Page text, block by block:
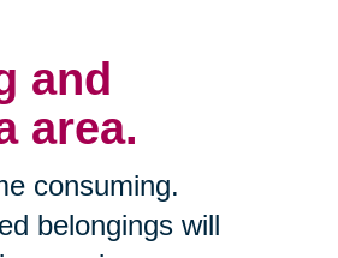
and
area.
consuming.
belongings will